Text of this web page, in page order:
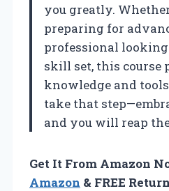
you greatly.
preparing for
professional
skill set, this course
knowledge and
take that
and you will reap
Get It From Amazon
Amazon & FREE